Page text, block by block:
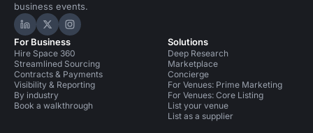
business events.
Hire Space on LinkedIn
Hire Space on X
Hire Space on Instagram
For Business
Hire Space 360
Streamlined Sourcing
Contracts & Payments
Visibility & Reporting
By industry
Book a walkthrough
Solutions
Deep Research
Marketplace
Concierge
For Venues: Prime Marketing
For Venues: Core Listing
List your venue
List as a supplier